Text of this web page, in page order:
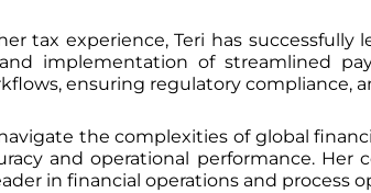
tax experience, Teri has
implementation of streamlined
ensuring regulatory compliance,
navigate the complexities of global
and operational performance.
in financial operations and process